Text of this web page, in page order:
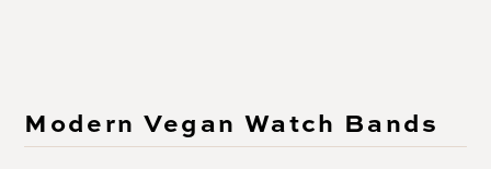
Modern Vegan Watch Bands